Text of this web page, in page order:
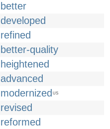
better
developed
refined
better-quality
heightened
advanced
modernized US
revised
reformed